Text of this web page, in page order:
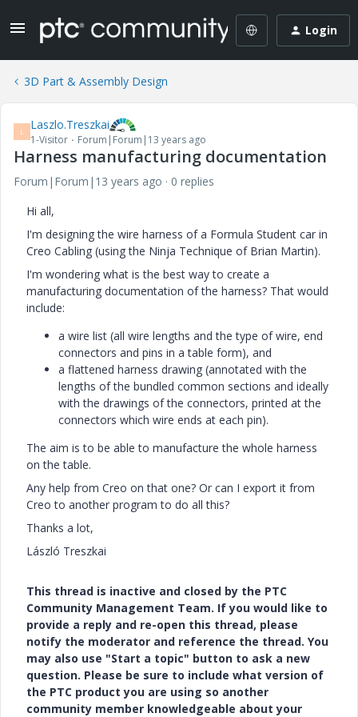
Login
3D Part & Assembly Design
L Laszlo.Treszkai
1-Visitor Forum|Forum|13 years ago
Harness manufacturing documentation
Forum|Forum|13 years ago
0 replies
Hi all,
I'm designing the wire harness of a Formula Student car in
Creo Cabling (using the Ninja Technique of Brian Martin).
I'm wondering what is the best way to create a
manufacturing documentation of the harness? That would
include:
a wire list (all wire lengths and the type of wire, end
connectors and pins in a table form), and
a flattened harness drawing (annotated with the
lengths of the bundled common sections and ideally
with the drawings of the connectors, printed at the
connectors which wire ends at each pin).
The aim is to be able to manufacture the whole harness
on the table.
Any help from Creo on that one? Or can I export it from
Creo to another program to do all this?
Thanks a lot,
László Treszkai
This thread is inactive and closed by the PTC
Community Management Team. If you would like to
provide a reply and re-open this thread, please
notify the moderator and reference the thread. You
may also use "Start a topic" button to ask a new
question. Please be sure to include what version of
the PTC product you are using so another
community member knowledgeable about your